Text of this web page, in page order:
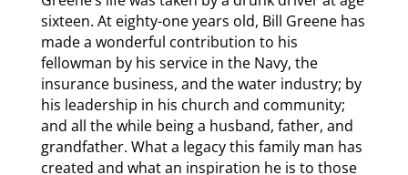
sixteen. At eighty-one years old, Bill Greene has
made a wonderful contribution to his
fellowman by his service in the Navy, the
insurance business, and the water industry; by
his leadership in his church and community;
and all the while being a husband, father, and
grandfather. What a legacy this family man has
created and what an inspiration he is to those